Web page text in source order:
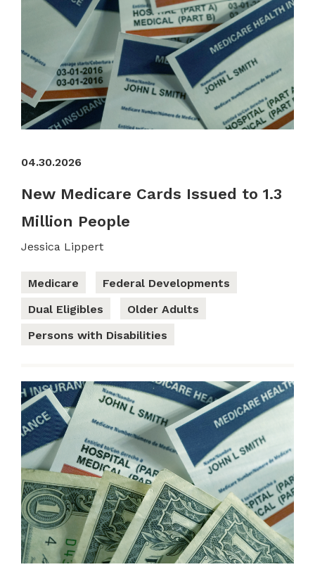
04.30.2026
New Medicare Cards Issued to 1.3
Million People
Jessica Lippert
Medicare
Federal Developments
Dual Eligibles
Older Adults
Persons with Disabilities